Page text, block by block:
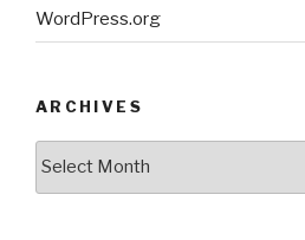
WordPress.org
ARCHIVES